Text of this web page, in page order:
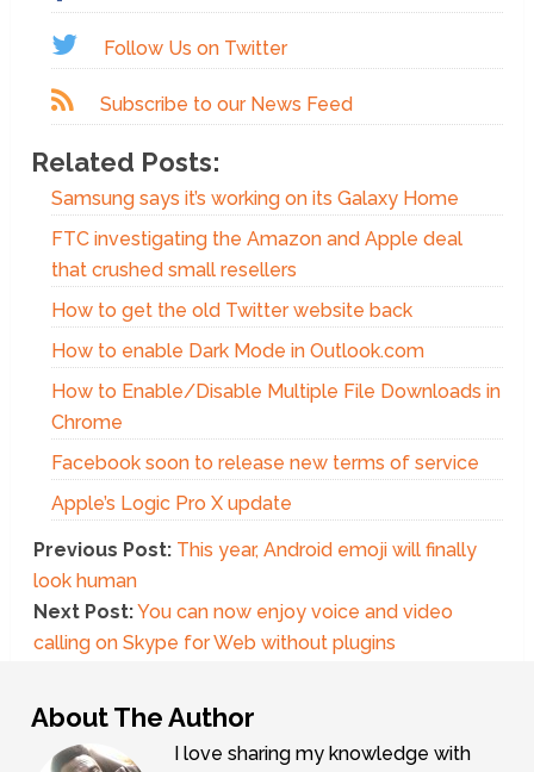
Follow Us on Twitter
Subscribe to our News Feed
Related Posts:
Samsung says it’s working on its Galaxy Home
FTC investigating the Amazon and Apple deal
that crushed small resellers
How to get the old Twitter website back
How to enable Dark Mode in Outlook.com
How to Enable/Disable Multiple File Downloads in
Chrome
Facebook soon to release new terms of service
Apple’s Logic Pro X update
Previous Post: This year, Android emoji will finally
look human
Next Post:You can now enjoy voice and video
calling on Skype for Web without plugins
About The Author
I love sharing my knowledge with